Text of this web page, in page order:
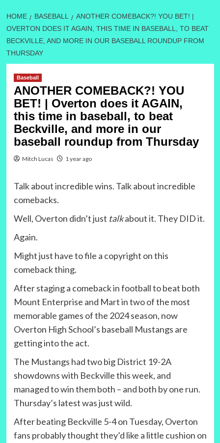
HOME BASEBALL
ANOTHER COMEBACK?! YOU BET! |
OVERTON DOES IT AGAIN, THIS TIME IN BASEBALL, TO BEAT
BECKVILLE, AND MORE IN OUR BASEBALL ROUNDUP FROM
THURSDAY
Baseball
ANOTHER COMEBACK?! YOU
BET! | Overton does it AGAIN,
this time in baseball, to beat
Beckville, and more in our
baseball roundup from Thursday
Mitch Lucas 1 year ago
Talk about incredible wins. Talk about incredible
comebacks.
Well, Overton didn’t just talkabout it. They DID it.
Again.
Might just have to file a copyright on this
comeback thing.
After staging a comeback in football to beat both
Mount Enterprise and Mart in two of the most
memorable games of the 2024 season, now
Overton High School’s baseball Mustangs are
getting into the act.
The Mustangs had two big District 19-2A
showdowns with Beckville this week, and
managed to win them both – and both by one run.
Thursday’s latest was just wild.
After beating Beckville 5-4 on Tuesday, Overton
fans probably thought they’d like a little cushion on